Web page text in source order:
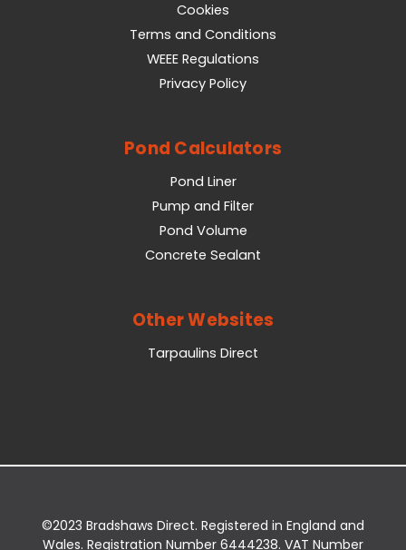
Cookies
Terms and Conditions
WEEE Regulations
Privacy Policy
Pond Calculators
Pond Liner
Pump and Filter
Pond Volume
Concrete Sealant
Other Websites
Tarpaulins Direct
©2023 Bradshaws Direct. Registered in England and
Wales. Registration Number 6444238. VAT Number